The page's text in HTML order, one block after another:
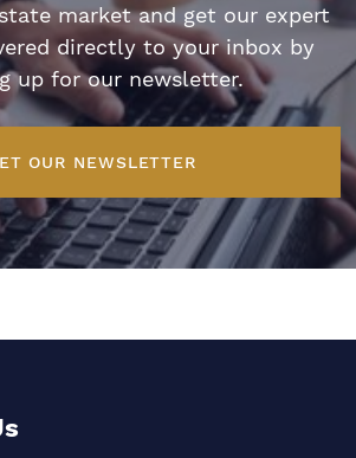
market and get our expert
directly to your inbox by
up for our newsletter.
OUR NEWSLETTER